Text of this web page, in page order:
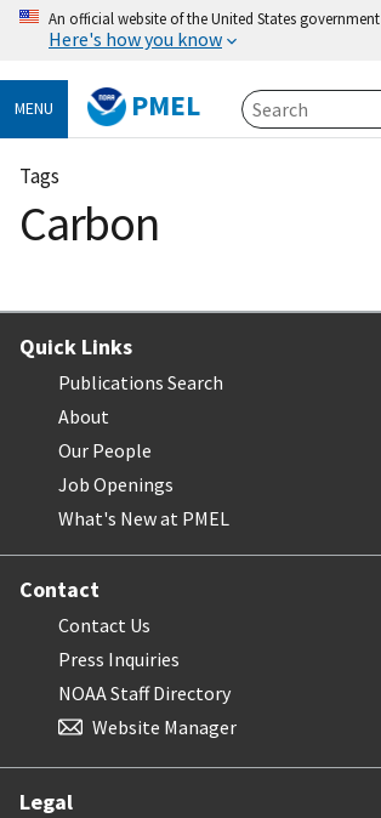
An official website of the United States government
Here's how you know
MENU PMEL
Tags
Carbon
Quick Links
Publications Search
About
Our People
Job Openings
What's New at PMEL
Contact
Contact Us
Press Inquiries
NOAA Staff Directory
Website Manager
Legal